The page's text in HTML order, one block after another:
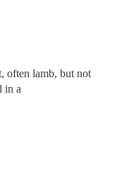
often lamb, but not
in a